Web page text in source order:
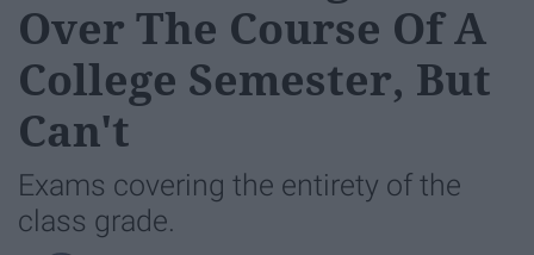
Over The Course Of A
College Semester, But
Can't
Exams covering the entirety of the
class grade.